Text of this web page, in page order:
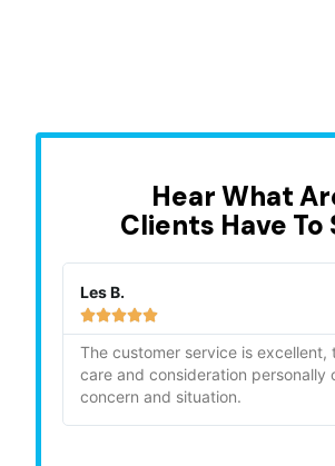
Hear What
Clients Have To
Les B.

The customer service is excellent,
care and consideration personally
concern and situation.